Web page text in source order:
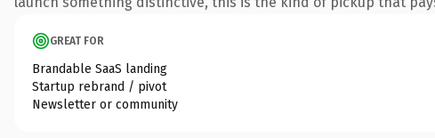
GREAT FOR
Brandable SaaS landing
Startup rebrand / pivot
Newsletter or community